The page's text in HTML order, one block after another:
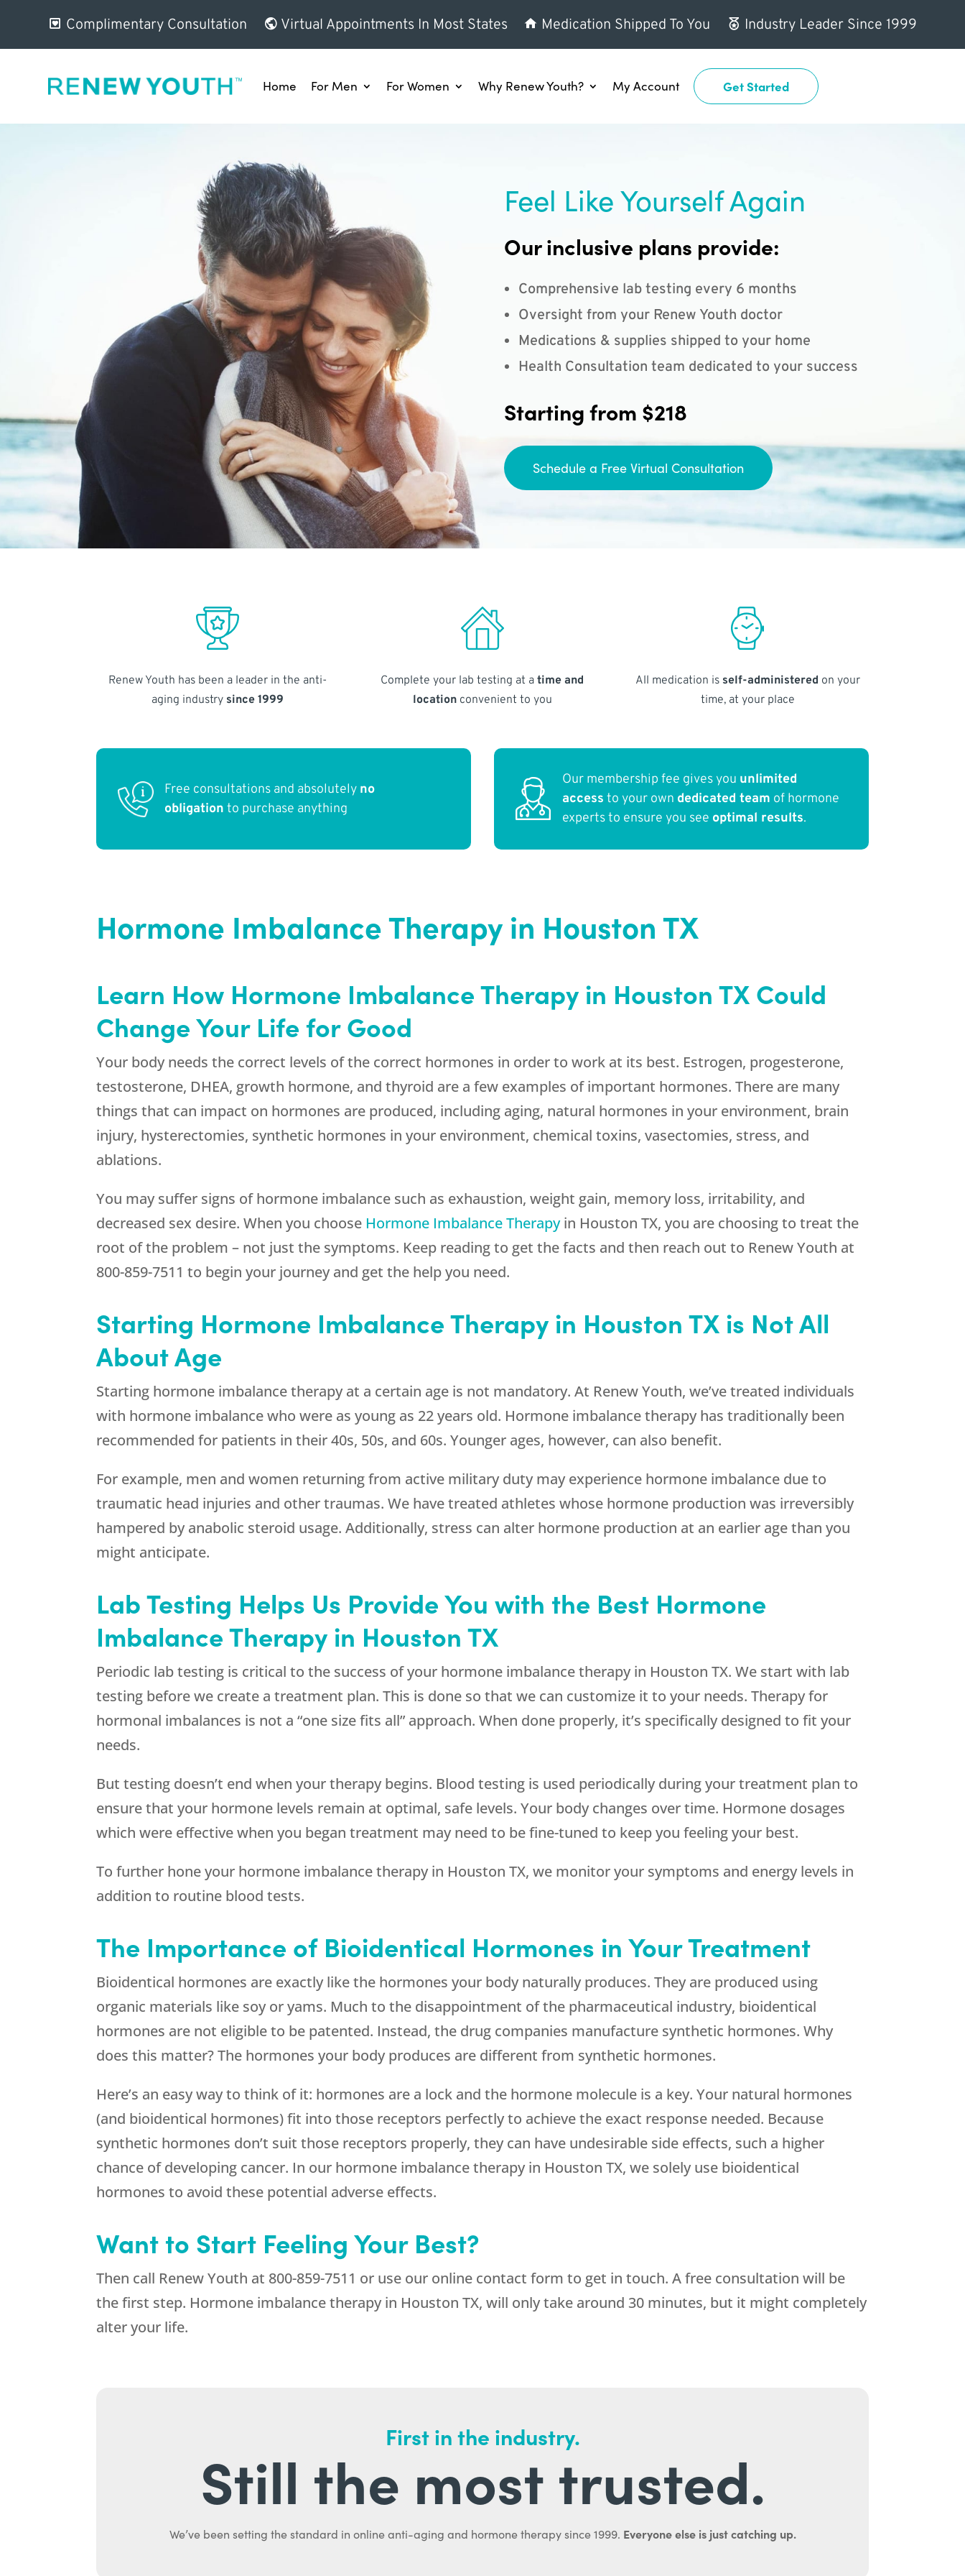
Complimentary Consultation Virtual Appointments In Most States Medication Shipped To You Industry Leader Since 1999
Home For Men For Women Why Renew Youth? My Account Get Started
Feel Like Yourself Again
Our inclusive plans provide:
Comprehensive lab testing every 6 months
Oversight from your Renew Youth doctor
Medications & supplies shipped to your home
Health Consultation team dedicated to your success
Starting from $218
Schedule a Free Virtual Consultation
Renew Youth has been a leader in the anti-
aging industry since 1999
Complete your lab testing at atime and
locationconvenient to you
All medication is self-administered on your
time, at your place
Free consultations and absolutely no
obligation to purchase anything
Our membership fee gives you unlimited
access to your own dedicated team of hormone
experts to ensure you see optimal results.
Hormone Imbalance Therapy in Houston TX
Learn How Hormone Imbalance Therapy in Houston TX Could
Change Your Life for Good
Your body needs the correct levels of the correct hormones in order to work at its best. Estrogen, progesterone,
testosterone, DHEA, growth hormone, and thyroid are a few examples of important hormones. There are many
things that can impact on hormones are produced, including aging, natural hormones in your environment, brain
injury, hysterectomies, synthetic hormones in your environment, chemical toxins, vasectomies, stress, and
ablations.
You may suffer signs of hormone imbalance such as exhaustion, weight gain, memory loss, irritability, and
decreased sex desire. When you choose Hormone Imbalance Therapyin Houston TX, you are choosing to treat the
root of the problem – not just the symptoms. Keep reading to get the facts and then reach out to Renew Youth at
800-859-7511 to begin your journey and get the help you need.
Starting Hormone Imbalance Therapy in Houston TX is Not All
About Age
Starting hormone imbalance therapy at a certain age is not mandatory. At Renew Youth, we’ve treated individuals
with hormone imbalance who were as young as 22 years old. Hormone imbalance therapy has traditionally been
recommended for patients in their 40s, 50s, and 60s. Younger ages, however, can also benefit.
For example, men and women returning from active military duty may experience hormone imbalance due to
traumatic head injuries and other traumas. We have treated athletes whose hormone production was irreversibly
hampered by anabolic steroid usage. Additionally, stress can alter hormone production at an earlier age than you
might anticipate.
Lab Testing Helps Us Provide You with the Best Hormone
Imbalance Therapy in Houston TX
Periodic lab testing is critical to the success of your hormone imbalance therapy in Houston TX. We start with lab
testing before we create a treatment plan. This is done so that we can customize it to your needs. Therapy for
hormonal imbalances is not a “one size fits all” approach. When done properly, it’s specifically designed to fit your
needs.
But testing doesn’t end when your therapy begins. Blood testing is used periodically during your treatment plan to
ensure that your hormone levels remain at optimal, safe levels. Your body changes over time. Hormone dosages
which were effective when you began treatment may need to be fine-tuned to keep you feeling your best.
To further hone your hormone imbalance therapy in Houston TX, we monitor your symptoms and energy levels in
addition to routine blood tests.
The Importance of Bioidentical Hormones in Your Treatment
Bioidentical hormones are exactly like the hormones your body naturally produces. They are produced using
organic materials like soy or yams. Much to the disappointment of the pharmaceutical industry, bioidentical
hormones are not eligible to be patented. Instead, the drug companies manufacture synthetic hormones. Why
does this matter? The hormones your body produces are different from synthetic hormones.
Here’s an easy way to think of it: hormones are a lock and the hormone molecule is a key. Your natural hormones
(and bioidentical hormones) fit into those receptors perfectly to achieve the exact response needed. Because
synthetic hormones don’t suit those receptors properly, they can have undesirable side effects, such a higher
chance of developing cancer. In our hormone imbalance therapy in Houston TX, we solely use bioidentical
hormones to avoid these potential adverse effects.
Want to Start Feeling Your Best?
Then call Renew Youth at 800-859-7511 or use our online contact form to get in touch. A free consultation will be
the first step. Hormone imbalance therapy in Houston TX, will only take around 30 minutes, but it might completely
alter your life.
First in the industry.
Still the most trusted.
We’ve been setting the standard in online anti-aging and hormone therapy since 1999. Everyone else is just catching up.